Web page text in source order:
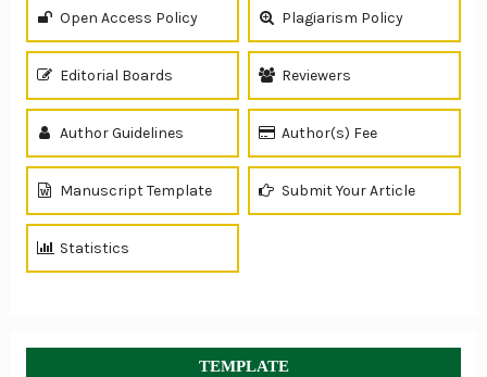
Open Access Policy Plagiarism Policy
Editorial Boards Reviewers
Author Guidelines Author(s) Fee
Manuscript Template Submit Your Article
Statistics
TEMPLATE